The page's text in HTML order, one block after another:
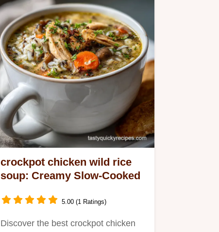
crockpot chicken wild rice
soup: Creamy Slow-Cooked
5.00 (1 Ratings)
Discover the best crockpot chicken